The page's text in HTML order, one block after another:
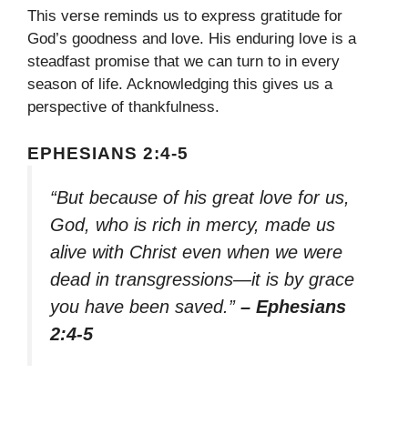
This verse reminds us to express gratitude for
God’s goodness and love. His enduring love is a
steadfast promise that we can turn to in every
season of life. Acknowledging this gives us a
perspective of thankfulness.
EPHESIANS 2:4-5
“But because of his great love for us,
God, who is rich in mercy, made us
alive with Christ even when we were
dead in transgressions—it is by grace
you have been saved.” – Ephesians
2:4-5